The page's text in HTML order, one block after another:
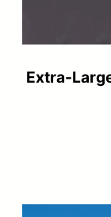
Extra-